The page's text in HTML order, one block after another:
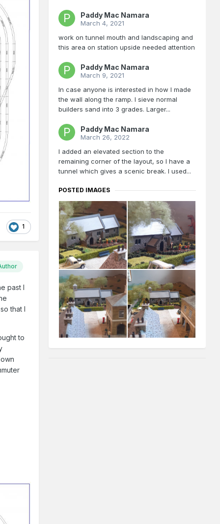
1
past I
that I
to
Paddy Mac Namara
March 4, 2021
work on tunnel mouth and landscaping and
this area on station upside needed attention
Paddy Mac Namara
March 9, 2021
In case anyone is interested in how I made
the wall along the ramp. I sieve normal
builders sand into 3 grades. Larger...
Paddy Mac Namara
March 26, 2022
I added an elevated section to the
remaining corner of the layout, so I have a
tunnel which gives a scenic break. I used...
POSTED IMAGES